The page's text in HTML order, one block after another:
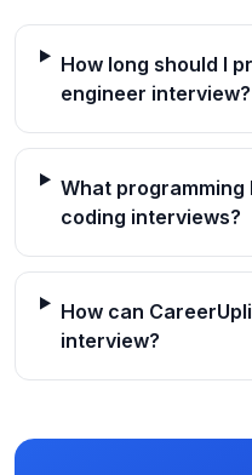
How long should I
engineer interview?
What programming
coding interviews?
How can
interview?